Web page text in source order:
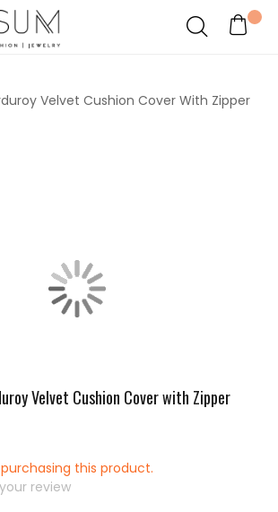
Velvet Cushion Cover With Zipper
Velvet Cushion Cover with Zipper
this product.
review